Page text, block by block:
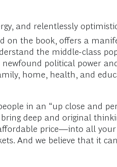
and relentlessly
on the book, offers a
the middle-class
political power
home, health, and
in an “up close and
deep and original
price—into all
And we believe that it